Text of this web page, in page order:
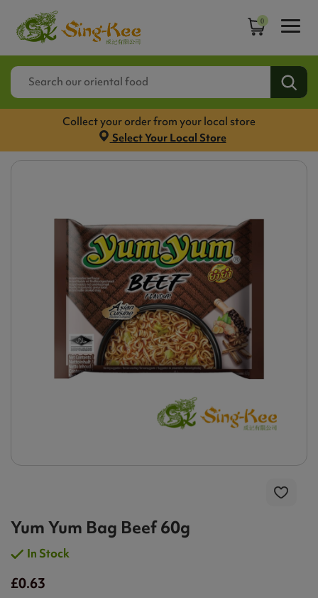
0
Collect your order from your local store
Select Your Local Store
Yum Yum Bag Beef 60g
In Stock
£0.63